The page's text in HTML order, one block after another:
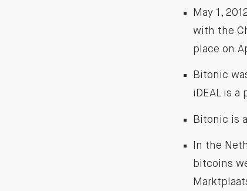
May 1,
with the
place on
Bitonic
iDEAL is
Bitonic is
In the
bitcoins